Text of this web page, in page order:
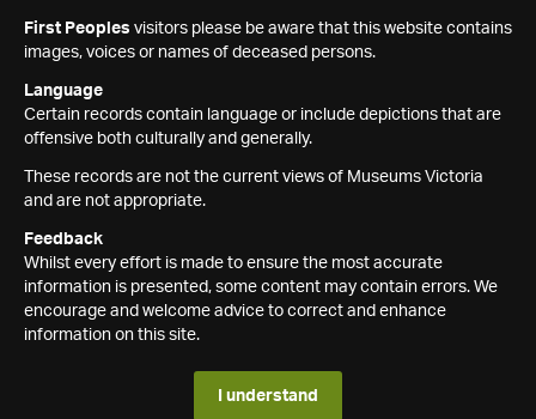
First Peoples visitors please be aware that this website contains
images, voices or names of deceased persons.
Language
Certain records contain language or include depictions that are
offensive both culturally and generally.
These records are not the current views of Museums Victoria
and are not appropriate.
Feedback
Whilst every effort is made to ensure the most accurate
information is presented, some content may contain errors. We
encourage and welcome advice to correct and enhance
information on this site.
I understand